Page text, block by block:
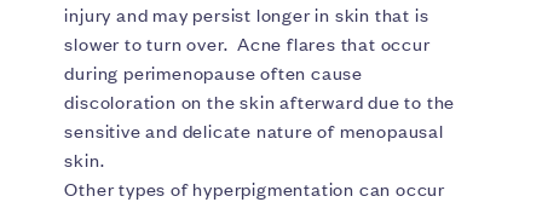
injury and may persist longer in skin that is
slower to turn over. Acne flares that occur
during perimenopause often cause
discoloration on the skin afterward due to the
sensitive and delicate nature of menopausal
skin.
Other types of hyperpigmentation can occur